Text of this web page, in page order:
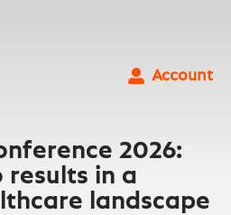
Account
2026:
in a
landscape